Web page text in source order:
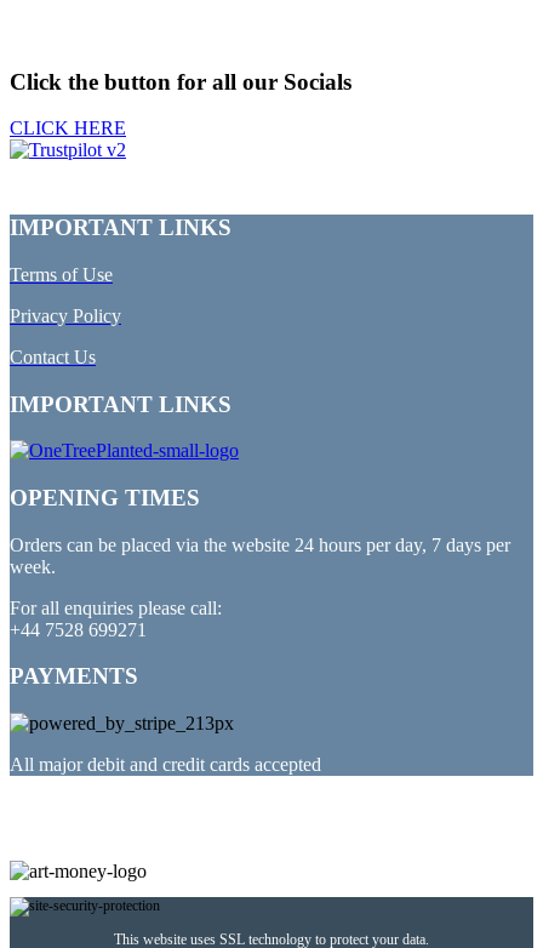
Click the button for all our Socials
CLICK HERE
IMPORTANT LINKS
Terms of Use
Privacy Policy
Contact Us
IMPORTANT LINKS
OPENING TIMES
Orders can be placed via the website 24 hours per day, 7 days per
week.
For all enquiries please call:
+44 7528 699271
PAYMENTS
All major debit and credit cards accepted
This website uses SSL technology to protect your data.